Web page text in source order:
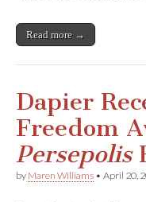
Read more →
Dapier
Freedom
Persepolis
by Maren Williams • April 20,